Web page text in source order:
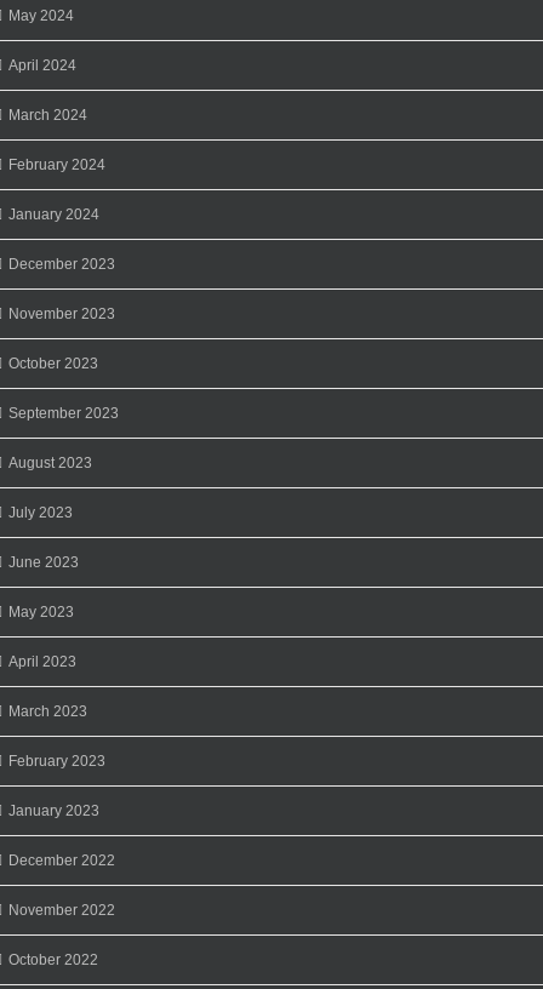
May 2024
April 2024
March 2024
February 2024
January 2024
December 2023
November 2023
October 2023
September 2023
August 2023
July 2023
June 2023
May 2023
April 2023
March 2023
February 2023
January 2023
December 2022
November 2022
October 2022